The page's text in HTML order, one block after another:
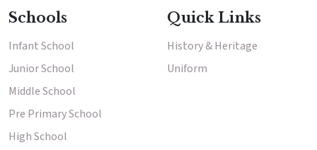
Parent Portal
Schools
Infant School
Junior School
Middle School
Pre Primary School
High School
Quick Links
History & Heritage
Uniform